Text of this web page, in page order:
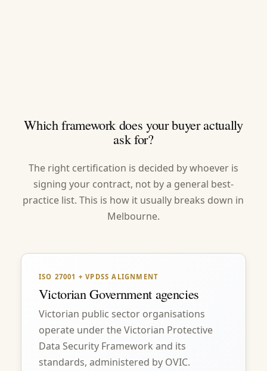
Which framework does your buyer actually
ask for?
The right certification is decided by whoever is
signing your contract, not by a general best-
practice list. This is how it usually breaks down in
Melbourne.
ISO 27001 + VPDSS ALIGNMENT
Victorian Government agencies
Victorian public sector organisations
operate under the Victorian Protective
Data Security Framework and its
standards, administered by OVIC.